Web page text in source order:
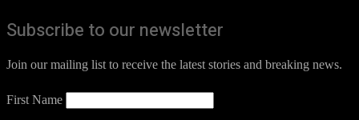
Subscribe to our newsletter
Join our mailing list to receive the latest stories and breaking news.
First Name